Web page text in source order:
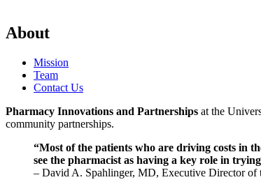
About
Mission
Team
Contact Us
Pharmacy Innovations and Partnerships at the
community partnerships.
“Most of the patients who are driving costs in
see the pharmacist as having a key role in
– David A. Spahlinger, MD, Executive Director